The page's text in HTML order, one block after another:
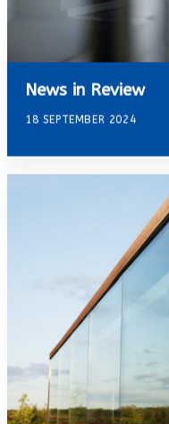
News in Review
18 SEPTEMBER 2024